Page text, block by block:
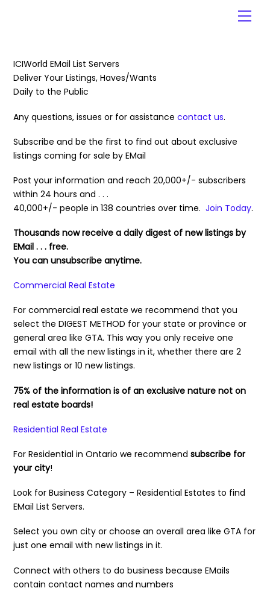
ICIWorld EMail List Servers
Deliver Your Listings, Haves/Wants
Daily to the Public
Any questions, issues or for assistancecontact us.
Subscribe and be the first to find out about exclusive
listings coming for sale by EMail
Post your information and reach 20,000+/- subscribers
within 24 hours and . . .
40,000+/- people in 138 countries over time.Join Today.
Thousands now receive a daily digest of new listings by
EMail . . . free.
You can unsubscribe anytime.
Commercial Real Estate
For commercial real estate we recommend that you
select the DIGEST METHOD for your state or province or
general area like GTA. This way you only receive one
email with all the new listings in it, whether there are 2
new listings or 10 new listings.
75% of the information is of an exclusive nature not on
real estate boards!
Residential Real Estate
For Residential in Ontario we recommendsubscribe for
your city!
Look for Business Category – Residential Estates to find
EMail List Servers.
Select you own city or choose an overall area like GTA for
just one email with new listings in it.
Connect with others to do business because EMails
contain contact names and numbers